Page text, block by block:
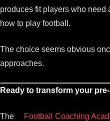
produces fit players who
how to play football.
The choice seems obvious
approaches.
Ready to transform your
The Football Coaching